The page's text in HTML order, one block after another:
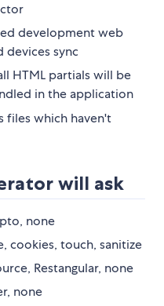
development web
devices sync
HTML partials will be
in the application
files which haven't
will ask
none
cookies, touch, sanitize
Restangular, none
none